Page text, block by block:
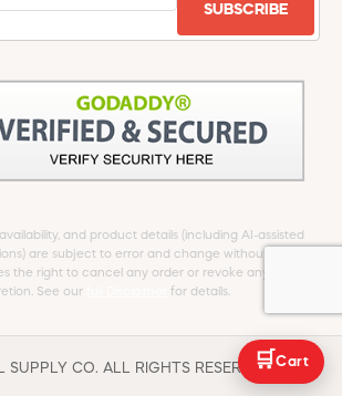
SUBSCRIBE
and product details (including AI-assisted
are subject to error and change without notice.
the right to cancel any order or revoke any offer at
See our
for details.
CO. ALL RIGHTS RESERVED.
🛒 Cart